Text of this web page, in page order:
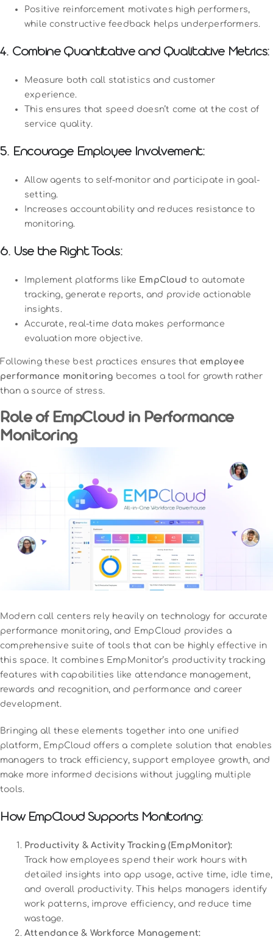
Positive reinforcement motivates high performers,
while constructive feedback helps underperformers.
4. Combine Quantitative and Qualitative Metrics:
Measure both call statistics and customer
experience.
This ensures that speed doesn’t come at the cost of
service quality.
5. Encourage Employee Involvement:
Allow agents to self-monitor and participate in goal-
setting.
Increases accountability and reduces resistance to
monitoring.
6. Use the Right Tools:
Implement platforms like EmpCloud to automate
tracking, generate reports, and provide actionable
insights.
Accurate, real-time data makes performance
evaluation more objective.
Following these best practices ensures that employee
performance monitoring becomes a tool for growth rather
than a source of stress.
Role of EmpCloud in Performance
Monitoring
Modern call centers rely heavily on technology for accurate
performance monitoring, and EmpCloud provides a
comprehensive suite of tools that can be highly effective in
this space. It combines EmpMonitor’s productivity tracking
features with capabilities like attendance management,
rewards and recognition, and performance and career
development.
Bringing all these elements together into one unified
platform, EmpCloud offers a complete solution that enables
managers to track efficiency, support employee growth, and
make more informed decisions without juggling multiple
tools.
How EmpCloud Supports Monitoring:
Productivity & Activity Tracking (EmpMonitor):
Track how employees spend their work hours with
detailed insights into app usage, active time, idle time,
and overall productivity. This helps managers identify
work patterns, improve efficiency, and reduce time
wastage.
Attendance & Workforce Management: